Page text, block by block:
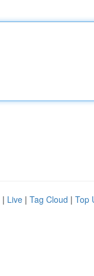
| Live | Tag Cloud | Top